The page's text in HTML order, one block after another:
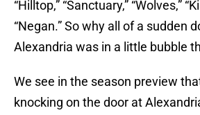
“Hilltop,” “Sanctuary,” “Wolves,”
“Negan.” So why all of a sudden
Alexandria was in a little bubble
We see in the season preview
knocking on the door at